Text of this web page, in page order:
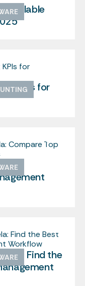
Scalable
KPIs for
Find the